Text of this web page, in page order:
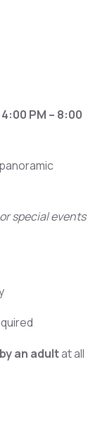
4:00 PM – 8:00
special events
an adultat all